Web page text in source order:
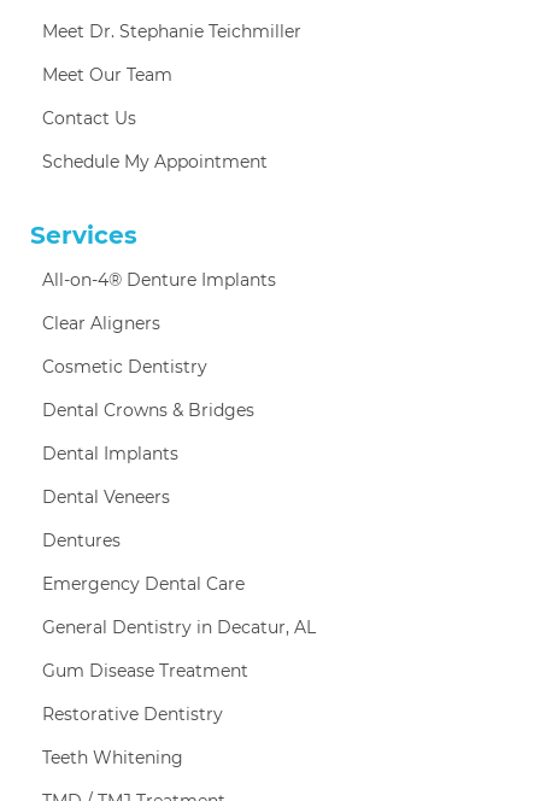
Meet Dr. Stephanie Teichmiller
Meet Our Team
Contact Us
Schedule My Appointment
Services
All-on-4® Denture Implants
Clear Aligners
Cosmetic Dentistry
Dental Crowns & Bridges
Dental Implants
Dental Veneers
Dentures
Emergency Dental Care
General Dentistry in Decatur, AL
Gum Disease Treatment
Restorative Dentistry
Teeth Whitening